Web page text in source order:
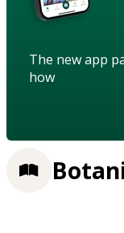
The new app
how